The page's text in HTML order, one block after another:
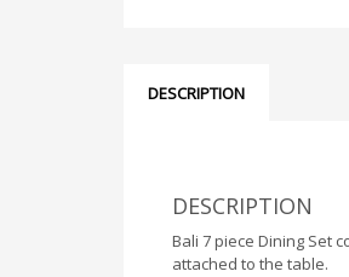
DESCRIPTION
DESCRIPTION
Bali 7 piece Dining Set
attached to the table.